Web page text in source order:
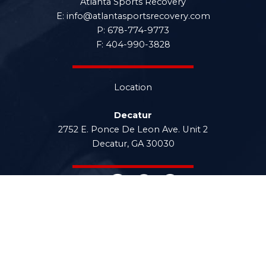
E: info@atlantasportsrecovery.com
P: 678-774-9773
F: 404-990-3828
Location
Decatur
2752 E. Ponce De Leon Ave. Unit 2
Decatur, GA 30030